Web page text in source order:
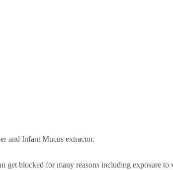
and Infant Mucus extractor.
get blocked for many reasons including exposure